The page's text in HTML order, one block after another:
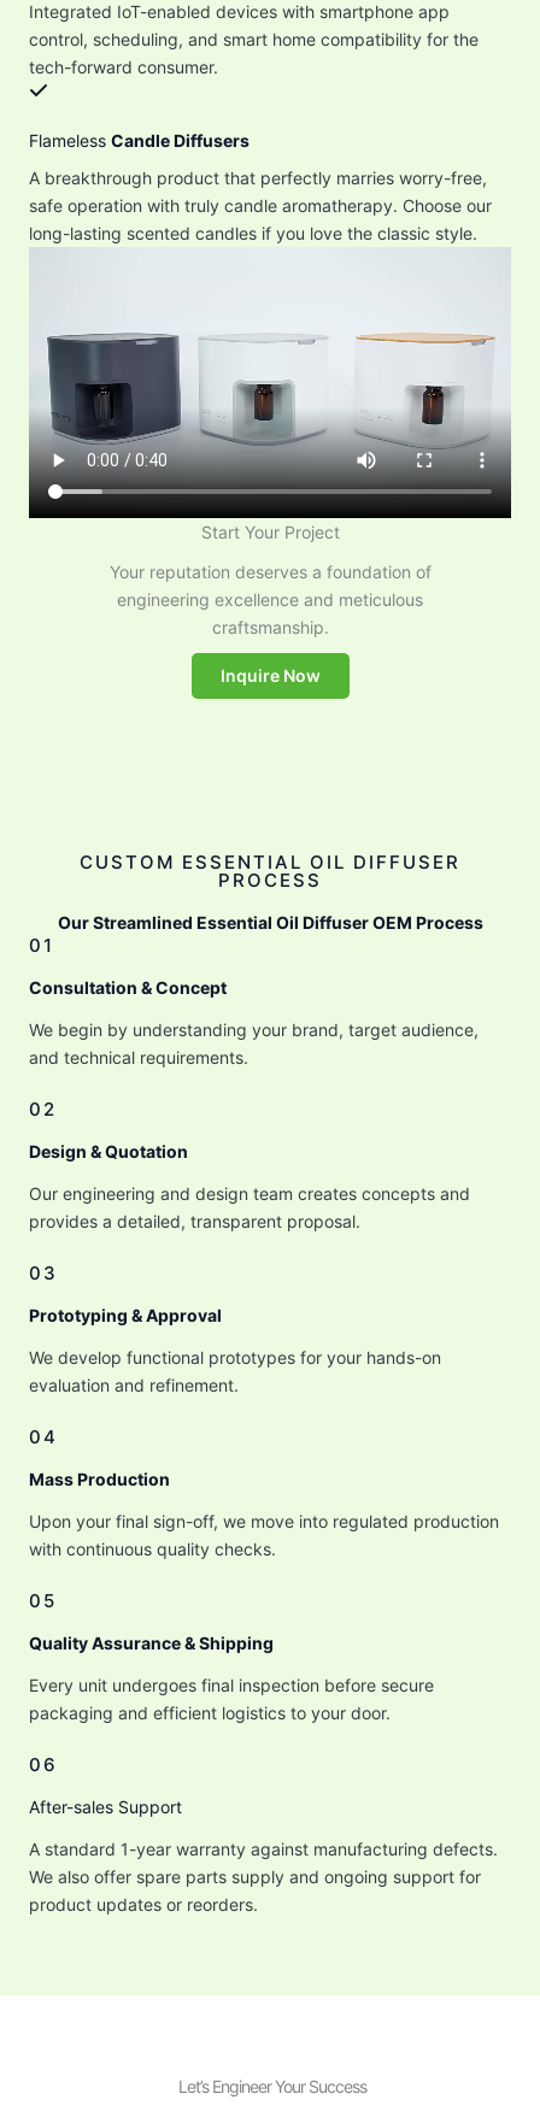
Integrated IoT-enabled devices with smartphone app
control, scheduling, and smart home compatibility for the
tech-forward consumer.
Flameless Candle Diffusers
A breakthrough product that perfectly marries worry-free,
safe operation with truly candle aromatherapy. Choose our
long-lasting scented candles if you love the classic style.
Start Your Project
Your reputation deserves a foundation of
engineering excellence and meticulous
craftsmanship.
Inquire Now
CUSTOM ESSENTIAL OIL DIFFUSER
PROCESS
Our Streamlined Essential Oil Diffuser OEM Process
01
Consultation & Concept
We begin by understanding your brand, target audience,
and technical requirements.
02
Design & Quotation
Our engineering and design team creates concepts and
provides a detailed, transparent proposal.
03
Prototyping & Approval
We develop functional prototypes for your hands-on
evaluation and refinement.
04
Mass Production
Upon your final sign-off, we move into regulated production
with continuous quality checks.
05
Quality Assurance & Shipping
Every unit undergoes final inspection before secure
packaging and efficient logistics to your door.
06
After-sales Support
A standard 1-year warranty against manufacturing defects.
We also offer spare parts supply and ongoing support for
product updates or reorders.
Let’s Engineer Your Success